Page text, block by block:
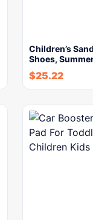
Children’s
Shoes,
$25.22